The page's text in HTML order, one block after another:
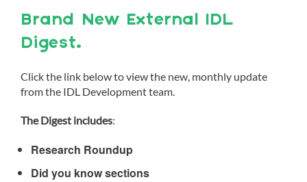
Brand New External IDL
Digest.
Click the link below to view the new, monthly update
from the IDL Development team.
The Digest includes:
Research Roundup
Did you know sections